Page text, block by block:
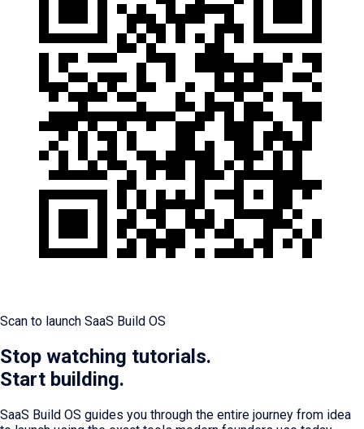
Scan to launch SaaS Build OS
Stop watching tutorials.
Start building.
SaaS Build OS guides you through the entire journey from idea